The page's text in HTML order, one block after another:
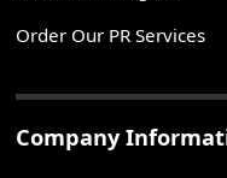
Order Our PR Services
Company